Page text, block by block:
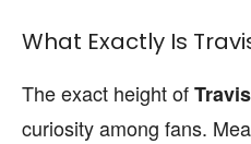
What Exactly Is
The exact height of
curiosity among fans.